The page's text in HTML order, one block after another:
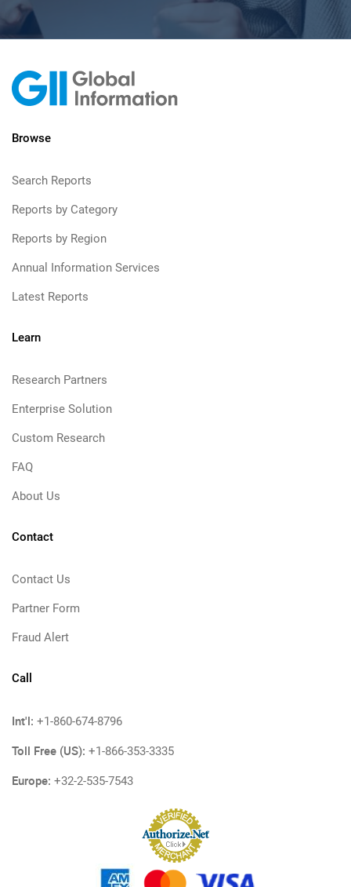
Browse
Search Reports
Reports by Category
Reports by Region
Annual Information Services
Latest Reports
Learn
Research Partners
Enterprise Solution
Custom Research
FAQ
About Us
Contact
Contact Us
Partner Form
Fraud Alert
Call
Int'l: +1-860-674-8796
Toll Free (US): +1-866-353-3335
Europe: +32-2-535-7543